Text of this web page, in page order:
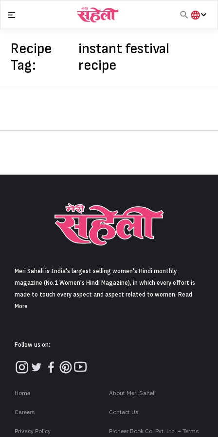
content
हिंदी
Recipe
Tag:
instant festival
recipe
Meri Saheli is India's largest selling women's Hindi monthly
magazine (No.1 Women's Hindi Magazine), in which every effort is
made to touch every aspect and aspect related to women. Read
More
Follow us on:
Home About Meri Saheli
Careers Contact Us
Privacy Policy Pioneer Book Co. Pvt. Ltd. – Terms